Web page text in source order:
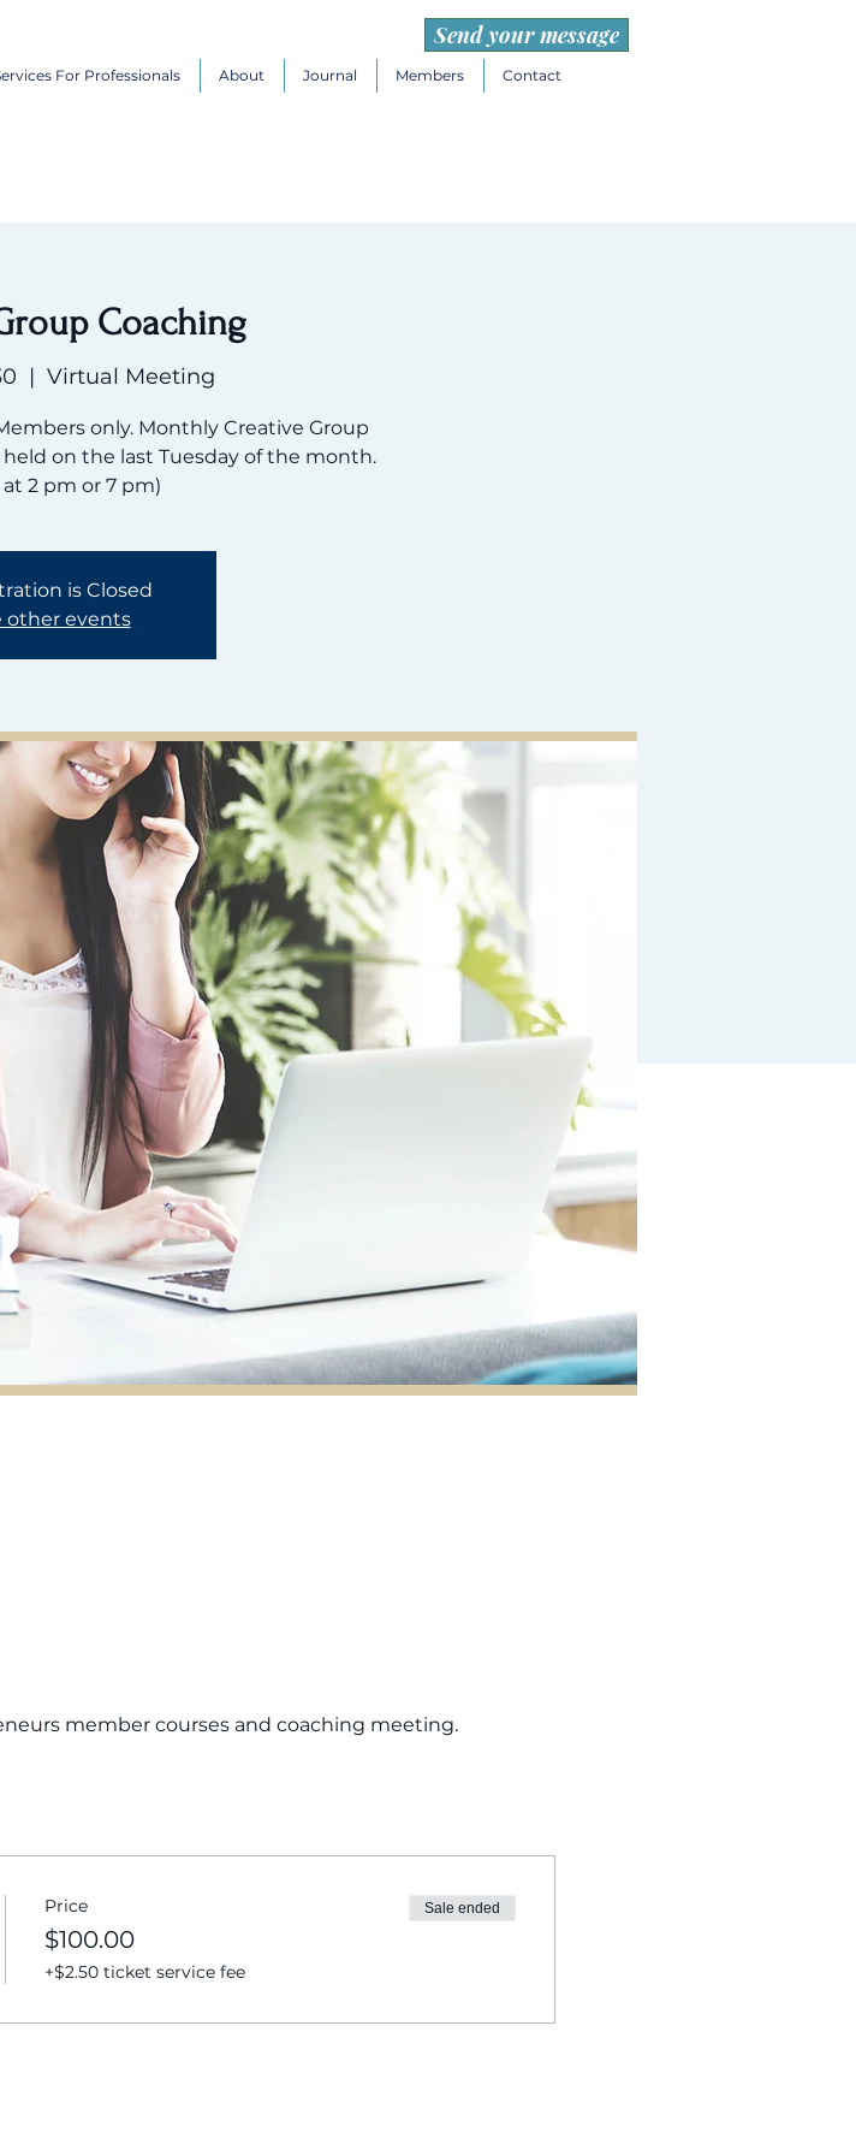
For Professionals About Journal Members Contact
Send your message
Coaching
  |
Virtual Meeting
only. Monthly Creative Group
on the last Tuesday of the month.
2 pm or 7 pm)
is Closed
other events
member courses and coaching meeting.
Price
$100.00
+$2.50 ticket service fee
Sale ended